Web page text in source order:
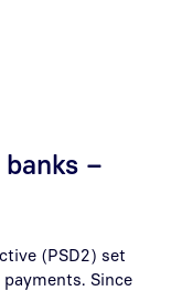
–
(PSD2) set
Since